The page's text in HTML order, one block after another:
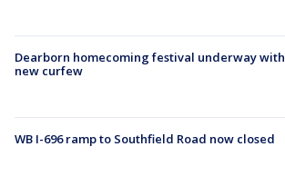
Dearborn homecoming festival underway with
new curfew
WB I-696 ramp to Southfield Road now closed